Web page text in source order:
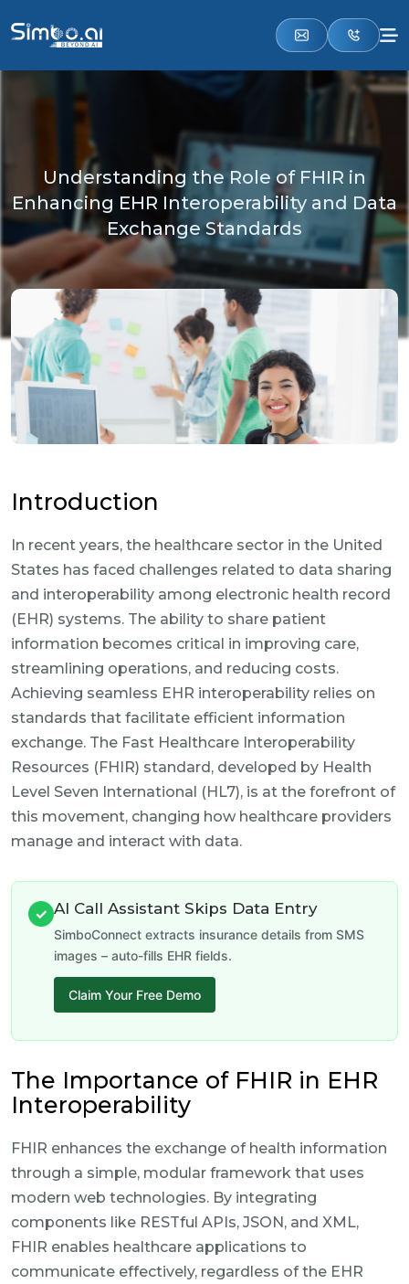
Understanding the Role of FHIR in
Enhancing EHR Interoperability and Data
Exchange Standards
Introduction
In recent years, the healthcare sector in the United
States has faced challenges related to data sharing
and interoperability among electronic health record
(EHR) systems. The ability to share patient
information becomes critical in improving care,
streamlining operations, and reducing costs.
Achieving seamless EHR interoperability relies on
standards that facilitate efficient information
exchange. The Fast Healthcare Interoperability
Resources (FHIR) standard, developed by Health
Level Seven International (HL7), is at the forefront of
this movement, changing how healthcare providers
manage and interact with data.
✓ AI Call Assistant Skips Data Entry
SimboConnect extracts insurance details from SMS
images – auto-fills EHR fields.
Claim Your Free Demo
The Importance of FHIR in EHR
Interoperability
FHIR enhances the exchange of health information
through a simple, modular framework that uses
modern web technologies. By integrating
components like RESTful APIs, JSON, and XML,
FHIR enables healthcare applications to
communicate effectively, regardless of the EHR